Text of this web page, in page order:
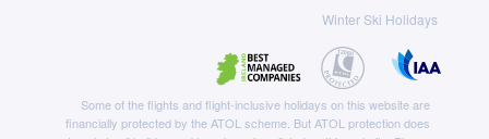
Winter Ski Holidays
Some of the flights and flight-inclusive holidays on this website are
financially protected by the ATOL scheme. But ATOL protection does